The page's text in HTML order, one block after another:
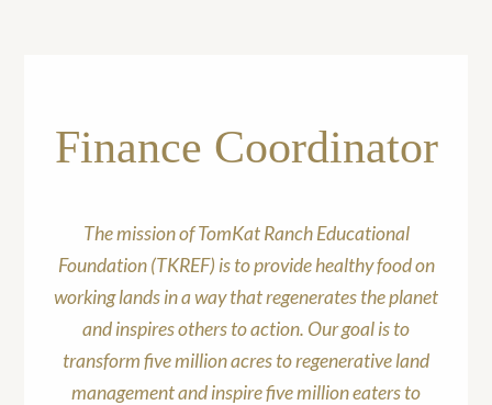
Finance Coordinator
The mission of TomKat Ranch Educational
Foundation (TKREF) is to provide healthy food on
working lands in a way that regenerates the planet
and inspires others to action. Our goal is to
transform five million acres to regenerative land
management and inspire five million eaters to